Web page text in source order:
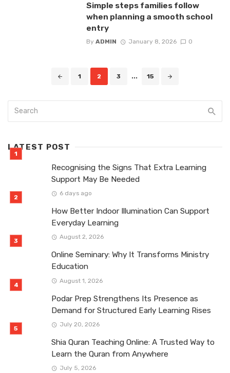
Simple steps families follow
when planning a smooth school
entry
By ADMIN January 8, 2026 0
1 2 3 ... 15
LATEST POST
Recognising the Signs That Extra Learning
Support May Be Needed
6 days ago
How Better Indoor Illumination Can Support
Everyday Learning
August 2, 2026
Online Seminary: Why It Transforms Ministry
Education
August 1, 2026
Podar Prep Strengthens Its Presence as
Demand for Structured Early Learning Rises
July 20, 2026
Shia Quran Teaching Online: A Trusted Way to
Learn the Quran from Anywhere
July 5, 2026